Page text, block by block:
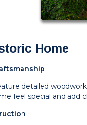
Home
detailed
feel special and add